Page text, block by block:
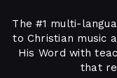
The #1 multi-
to Christian music
His Word with
that